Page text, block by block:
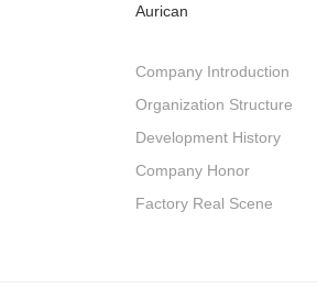
Aurican
Company Introduction
Organization Structure
Development History
Company Honor
Factory Real Scene